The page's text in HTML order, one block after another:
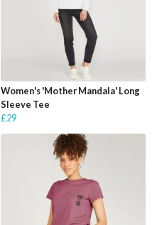
Women's 'Mother Mandala' Long
Sleeve Tee
£29